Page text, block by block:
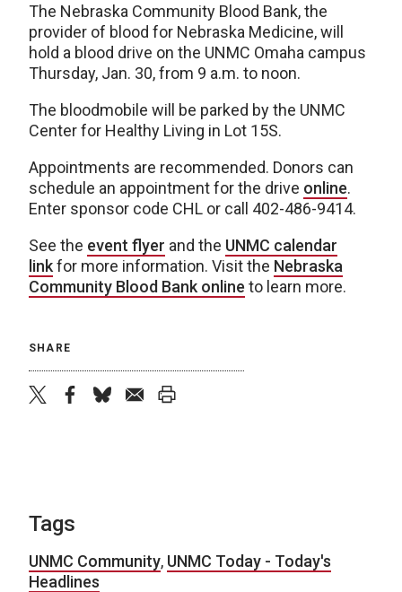
The Nebraska Community Blood Bank, the
provider of blood for Nebraska Medicine, will
hold a blood drive on the UNMC Omaha campus
Thursday, Jan. 30, from 9 a.m. to noon.
The bloodmobile will be parked by the UNMC
Center for Healthy Living in Lot 15S.
Appointments are recommended. Donors can
schedule an appointment for the drive online.
Enter sponsor code CHL or call 402-486-9414.
See the event flyer and the UNMC calendar
linkfor more information. Visit the Nebraska
Community Blood Bank online to learn more.
SHARE
Tags
UNMC Community, UNMC Today - Today's
Headlines